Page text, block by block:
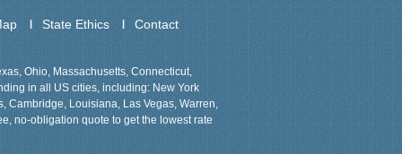
State Ethics Contact
Ohio, Massachusetts, Connecticut,
in all US cities, including: New York
Cambridge, Louisiana, Las Vegas, Warren,
no-obligation quote to get the lowest rate